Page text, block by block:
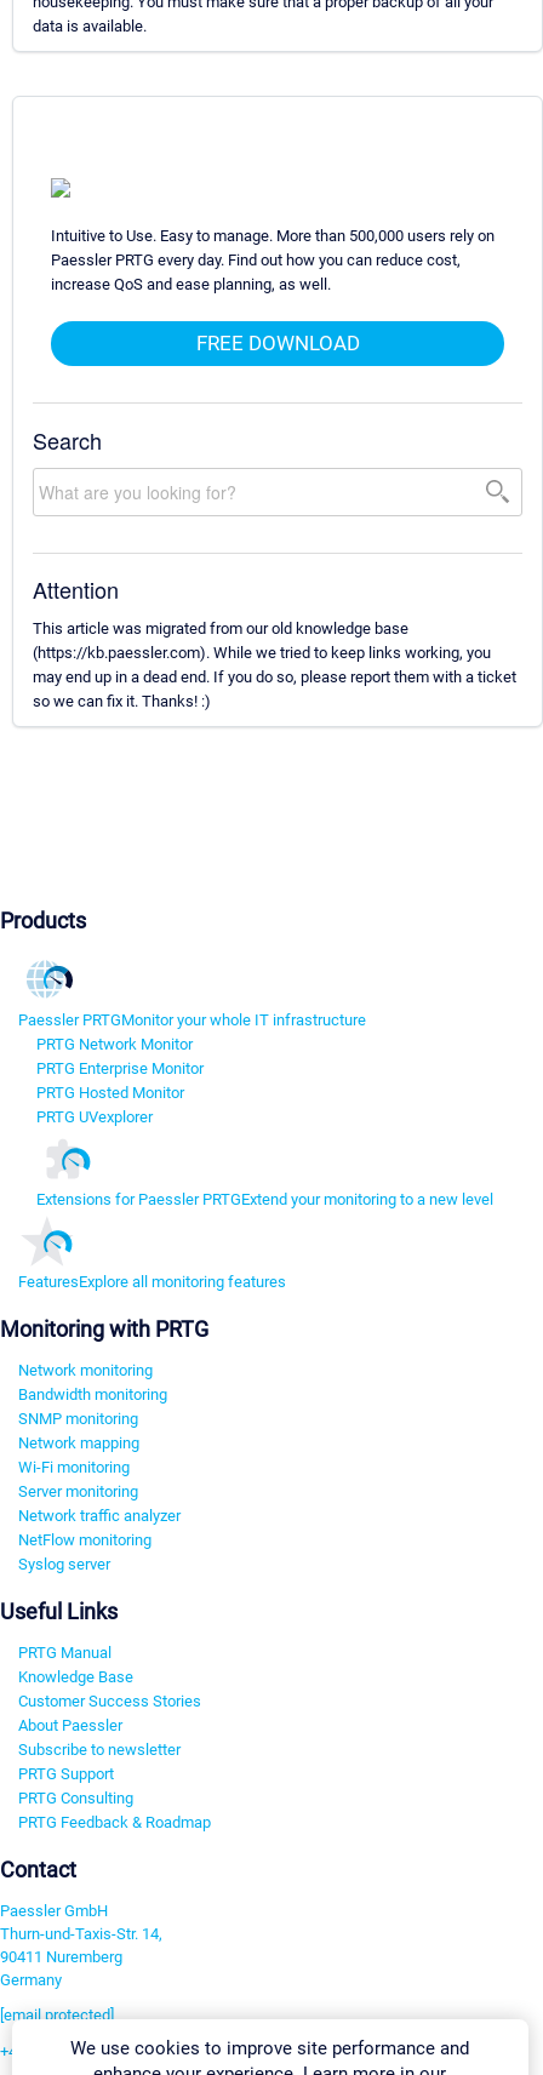
data is available.
Intuitive to Use. Easy to manage. More than 500,000 users rely on
Paessler PRTG every day. Find out how you can reduce cost,
increase QoS and ease planning, as well.
FREE DOWNLOAD
Search
Attention
This article was migrated from our old knowledge base
(https://kb.paessler.com). While we tried to keep links working, you
may end up in a dead end. If you do so, please report them with a ticket
so we can fix it. Thanks! :)
Products
Paessler PRTGMonitor your whole IT infrastructure
PRTG Network Monitor
PRTG Enterprise Monitor
PRTG Hosted Monitor
PRTG UVexplorer
Extensions for Paessler PRTGExtend your monitoring to a new level
FeaturesExplore all monitoring features
Monitoring with PRTG
Network monitoring
Bandwidth monitoring
SNMP monitoring
Network mapping
Wi-Fi monitoring
Server monitoring
Network traffic analyzer
NetFlow monitoring
Syslog server
Useful Links
PRTG Manual
Knowledge Base
Customer Success Stories
About Paessler
Subscribe to newsletter
PRTG Support
PRTG Consulting
PRTG Feedback & Roadmap
Contact
Paessler GmbH
Thurn-und-Taxis-Str. 14,
90411 Nuremberg
Germany
[email protected]
+49 911 93775-0We use cookies to improve site performance and